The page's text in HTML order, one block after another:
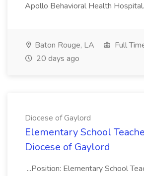
Apollo Behavioral Health
Baton Rouge, LA Full
20 days ago
Diocese of Gaylord
Elementary School
Diocese of Gaylord
...Position: Elementary School